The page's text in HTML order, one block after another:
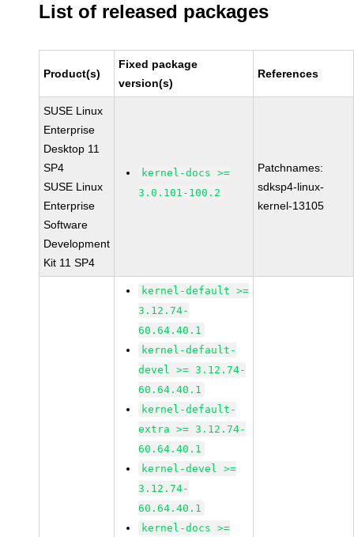
List of released packages
Product(s)
Fixed package
version(s)
References
SUSE Linux
Enterprise
Desktop 11
SP4
SUSE Linux
Enterprise
Software
Development
Kit 11 SP4
kernel-docs >=
3.0.101-100.2
Patchnames:
sdksp4-linux-
kernel-13105
kernel-default >=
3.12.74-
60.64.40.1
kernel-default-
devel >= 3.12.74-
60.64.40.1
kernel-default-
extra >= 3.12.74-
60.64.40.1
kernel-devel >=
3.12.74-
60.64.40.1
kernel-docs >=